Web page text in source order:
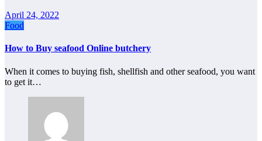
April 24, 2022
Food
How to Buy seafood Online butchery
When it comes to buying fish, shellfish and other seafood, you want
to get it…